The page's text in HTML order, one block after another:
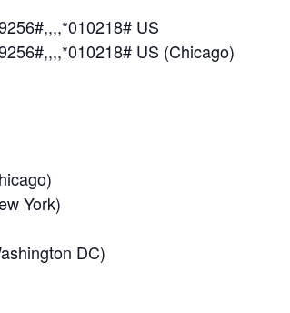
US
US (Chicago)
York)
DC)